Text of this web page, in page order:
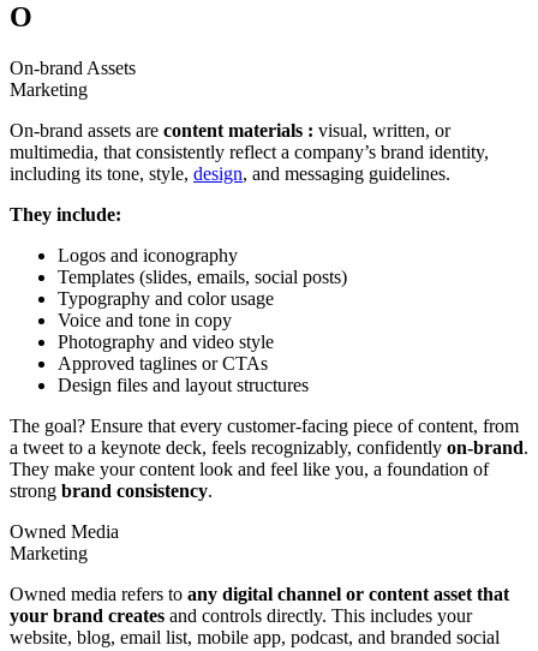
O
On-brand Assets
Marketing
On-brand assets are content materials : visual, written, or
multimedia, that consistently reflect a company’s brand identity,
including its tone, style, design, and messaging guidelines.
They include:
Logos and iconography
Templates (slides, emails, social posts)
Typography and color usage
Voice and tone in copy
Photography and video style
Approved taglines or CTAs
Design files and layout structures
The goal? Ensure that every customer-facing piece of content, from
a tweet to a keynote deck, feels recognizably, confidently on-brand.
They make your content look and feel like you, a foundation of
strong brand consistency.
Owned Media
Marketing
Owned media refers to any digital channel or content asset that
your brand creates and controls directly. This includes your
website, blog, email list, mobile app, podcast, and branded social